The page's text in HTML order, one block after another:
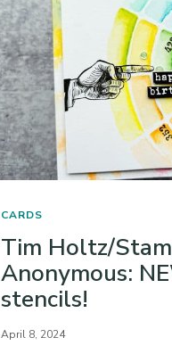
CARDS
Tim Holtz/
Anonymous:
stencils!
April 8, 2024